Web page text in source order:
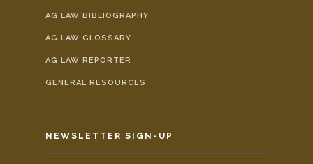
AG LAW BIBLIOGRAPHY
AG LAW GLOSSARY
AG LAW REPORTER
GENERAL RESOURCES
NEWSLETTER SIGN-UP